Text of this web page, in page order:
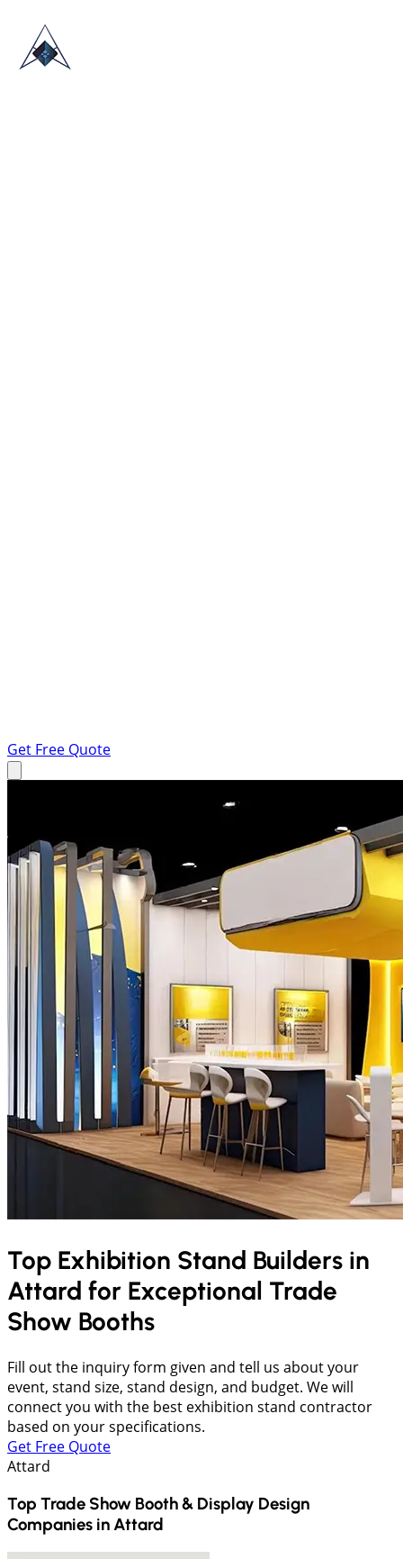
Get Free Quote
Top Exhibition Stand Builders in
Attard for Exceptional Trade
Show Booths
Fill out the inquiry form given and tell us about your
event, stand size, stand design, and budget. We will
connect you with the best exhibition stand contractor
based on your specifications.
Get Free Quote
Attard
Top Trade Show Booth & Display Design
Companies in Attard